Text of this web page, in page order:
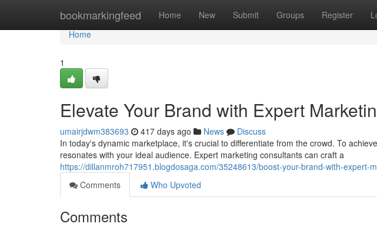
bookmarkingfeed Home New Submit Groups Register
Home
Home
1
Elevate Your Brand with Expert
umairjdwm383693 417 days ago News
Discuss
In today's dynamic marketplace, it's crucial to differentiate from the crowd. To
resonates with your ideal audience. Expert marketing consultants can craft a
https://dillanmroh717951.blogdosaga.com/35248613/boost-your-brand-with-expert-
Comments
Who Upvoted
Comments